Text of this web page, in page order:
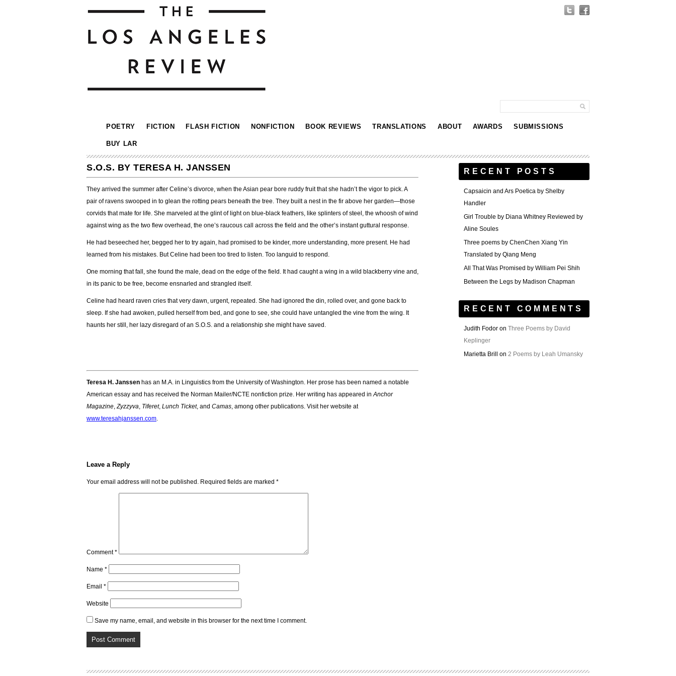
POETRY FICTION FLASH FICTION NONFICTION BOOK REVIEWS TRANSLATIONS ABOUT AWARDS SUBMISSIONS
BUY LAR
S.O.S. BY TERESA H. JANSSEN
They arrived the summer after Celine’s divorce, when the Asian pear bore ruddy fruit that she hadn’t the vigor to pick. A
pair of ravens swooped in to glean the rotting pears beneath the tree. They built a nest in the fir above her garden—those
corvids that mate for life. She marveled at the glint of light on blue-black feathers, like splinters of steel, the whoosh of wind
against wing as the two flew overhead, the one’s raucous call across the field and the other’s instant guttural response.
He had beseeched her, begged her to try again, had promised to be kinder, more understanding, more present. He had
learned from his mistakes. But Celine had been too tired to listen. Too languid to respond.
One morning that fall, she found the male, dead on the edge of the field. It had caught a wing in a wild blackberry vine and,
in its panic to be free, become ensnarled and strangled itself.
Celine had heard raven cries that very dawn, urgent, repeated. She had ignored the din, rolled over, and gone back to
sleep. If she had awoken, pulled herself from bed, and gone to see, she could have untangled the vine from the wing. It
haunts her still, her lazy disregard of an S.O.S. and a relationship she might have saved.
Teresa H. Janssen has an M.A. in Linguistics from the University of Washington. Her prose has been named a notable
American essay and has received the Norman Mailer/NCTE nonfiction prize. Her writing has appeared inAnchor
Magazine,Zyzzyva, Tiferet, Lunch Ticket, and Camas, among other publications. Visit her website at
www.teresahjanssen.com.
Leave a Reply
Your email address will not be published. Required fields are marked *
Comment*
Name *
Email *
Website
Save my name, email, and website in this browser for the next time I comment.
RECENT POSTS
Capsaicin and Ars Poetica by Shelby
Handler
Girl Trouble by Diana Whitney Reviewed by
Aline Soules
Three poems by ChenChen Xiang Yin
Translated by Qiang Meng
All That Was Promised by William Pei Shih
Between the Legs by Madison Chapman
RECENT COMMENTS
Judith Fodor on Three Poems by David
Keplinger
Marietta Brill
on 2 Poems by Leah Umansky